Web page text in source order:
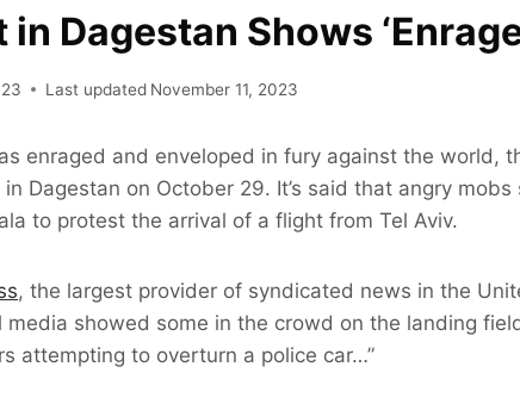
Dagestan Shows
Last updated November 11, 2023
enraged and enveloped in fury against the world,
Dagestan on October 29. It’s said that angry
to protest the arrival of a flight from Tel Aviv.
, the largest provider of syndicated news in the
media showed some in the crowd on the landing
attempting to overturn a police car…”